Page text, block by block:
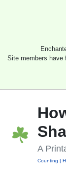
Site members have
A
Counting